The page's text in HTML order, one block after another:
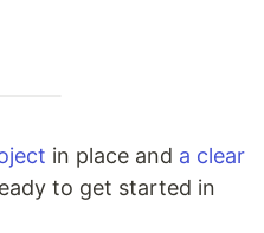
in place and a clear
to get started in